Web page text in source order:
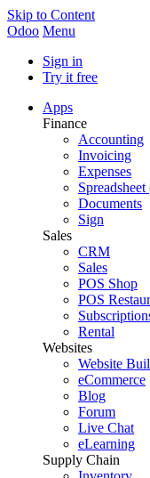
Skip to Content
Odoo Menu
Sign in
Try it free
Apps
Finance
Accounting
Invoicing
Expenses
Documents
Sign
Sales
CRM
Sales
POS Shop
POS
Rental
Websites
Website
eCommerce
Blog
Forum
Live Chat
eLearning
Supply Chain